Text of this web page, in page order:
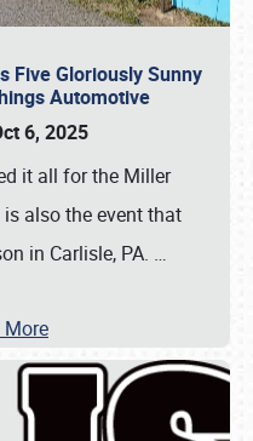
Five Gloriously Sunny
Automotive
6, 2025
it all for the Miller
is also the event that
in Carlisle, PA. …